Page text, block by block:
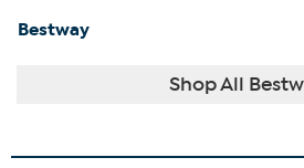
Bestway
Shop All